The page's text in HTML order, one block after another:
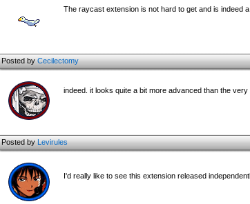
The raycast extension is not hard to get and is indeed
Posted byCecilectomy
indeed. it looks quite a bit more advanced than the
Posted byLevirules
I'd really like to see this extension released